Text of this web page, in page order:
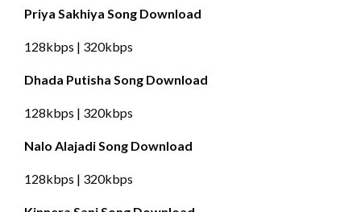
Priya Sakhiya Song Download
128kbps | 320kbps
Dhada Putisha Song Download
128kbps | 320kbps
Nalo Alajadi Song Download
128kbps | 320kbps